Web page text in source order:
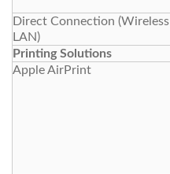
Direct Connection (Wireless
LAN)
Printing Solutions
Apple AirPrint